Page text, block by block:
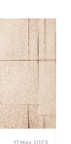
17 May 2023